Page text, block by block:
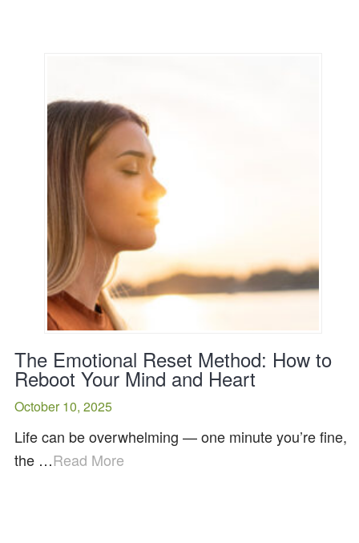
The Emotional Reset Method: How to
Reboot Your Mind and Heart
October 10, 2025
Life can be overwhelming — one minute you’re fine,
the …Read More